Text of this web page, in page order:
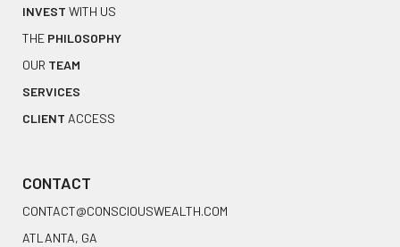
INVEST WITH US
THE PHILOSOPHY
OUR TEAM
SERVICES
CLIENT ACCESS
CONTACT
CONTACT@CONSCIOUSWEALTH.COM
ATLANTA, GA